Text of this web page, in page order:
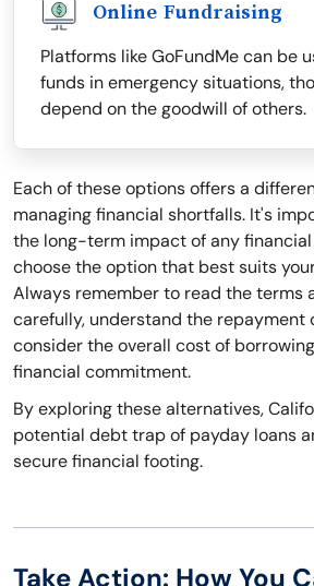
Online Fundraising
Platforms like GoFundMe can be
funds in emergency situations,
depend on the goodwill of others.
Each of these options offers a
managing financial shortfalls. It's
the long-term impact of any
choose the option that best suits
Always remember to read the terms
carefully, understand the repayment
consider the overall cost of
financial commitment.
By exploring these alternatives,
potential debt trap of payday loans
secure financial footing.
Take Action: How You